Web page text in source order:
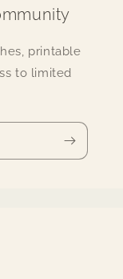
printable
to limited